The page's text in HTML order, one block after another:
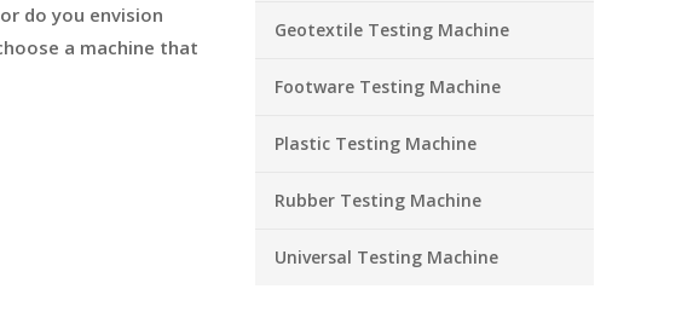
do you envision
a machine that
Geotextile Testing Machine
Footware Testing Machine
Plastic Testing Machine
Rubber Testing Machine
Universal Testing Machine